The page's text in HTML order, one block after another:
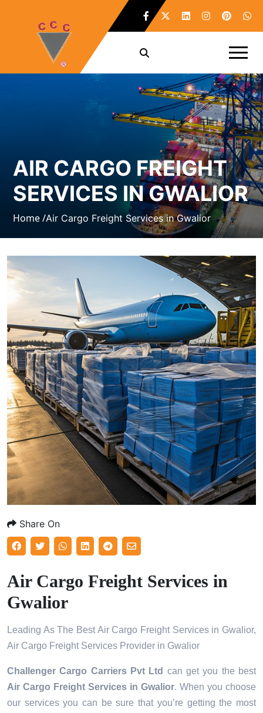
AIR CARGO FREIGHT
SERVICES IN GWALIOR
Home /Air Cargo Freight Services in Gwalior
Share On
Air Cargo Freight Services in
Gwalior
Leading As The Best Air Cargo Freight Services in Gwalior,
Air Cargo Freight Services Provider in Gwalior
Challenger Cargo Carriers Pvt Ltd can get you the best
Air Cargo Freight Services in Gwalior. When you choose
our services you can be sure that you’re getting the most